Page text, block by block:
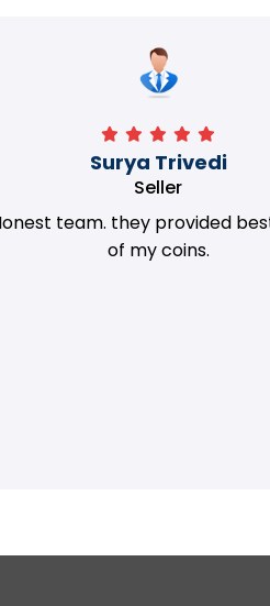
Surya Trivedi
Seller
team. they provided
of my coins.